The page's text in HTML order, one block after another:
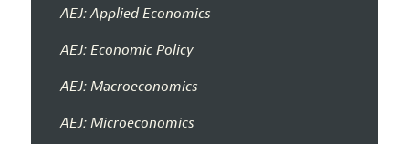
AEJ: Applied Economics
AEJ: Economic Policy
AEJ: Macroeconomics
AEJ: Microeconomics